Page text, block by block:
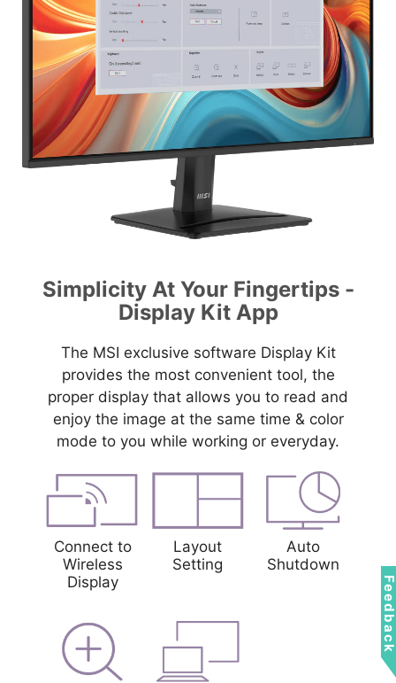
Simplicity At Your Fingertips -
Display Kit App
The MSI exclusive software Display Kit
provides the most convenient tool, the
proper display that allows you to read and
enjoy the image at the same time & color
mode to you while working or everyday.
Connect to
Wireless
Display
Layout
Setting
Auto
Shutdown